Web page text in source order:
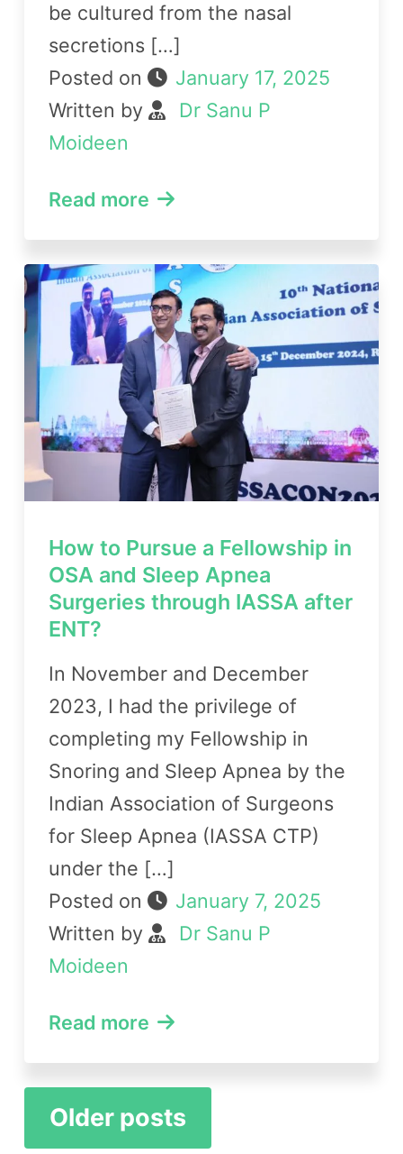
be cultured from the nasal
secretions […]
Posted on
January 17, 2025
Written by
Dr Sanu P
Moideen
Read more
How to Pursue a Fellowship in
OSA and Sleep Apnea
Surgeries through IASSA after
ENT?
In November and December
2023, I had the privilege of
completing my Fellowship in
Snoring and Sleep Apnea by the
Indian Association of Surgeons
for Sleep Apnea (IASSA CTP)
under the […]
Posted on
January 7, 2025
Written by
Dr Sanu P
Moideen
Read more
Posts
navigation
Older posts